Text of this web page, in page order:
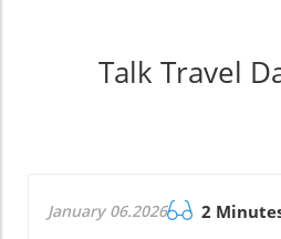
Talk Travel
January 06.2026 2